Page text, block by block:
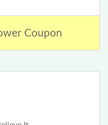
Coupon